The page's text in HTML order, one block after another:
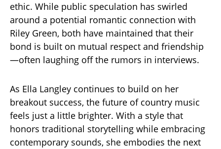
ethic. While public speculation has swirled
around a potential romantic connection with
Riley Green, both have maintained that their
bond is built on mutual respect and friendship
—often laughing off the rumors in interviews.
As Ella Langley continues to build on her
breakout success, the future of country music
feels just a little brighter. With a style that
honors traditional storytelling while embracing
contemporary sounds, she embodies the next